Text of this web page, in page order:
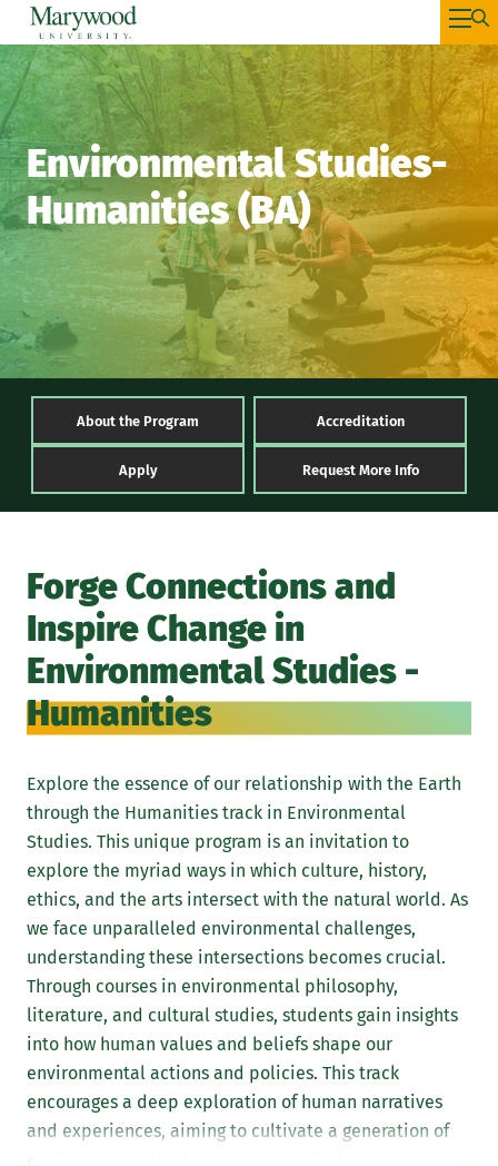
Environmental Studies-
Humanities (BA)
About the Program Accreditation
Apply Request More Info
Forge Connections and
Inspire Change in
Environmental Studies -
Humanities
Explore the essence of our relationship with the Earth
through the Humanities track in Environmental
Studies. This unique program is an invitation to
explore the myriad ways in which culture, history,
ethics, and the arts intersect with the natural world. As
we face unparalleled environmental challenges,
understanding these intersections becomes crucial.
Through courses in environmental philosophy,
literature, and cultural studies, students gain insights
into how human values and beliefs shape our
environmental actions and policies. This track
encourages a deep exploration of human narratives
and experiences, aiming to cultivate a generation of